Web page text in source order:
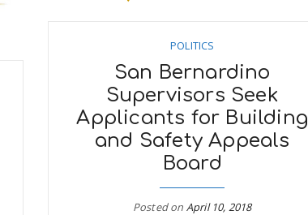
POLITICS
San Bernardino
Supervisors Seek
Applicants for Building
and Safety Appeals
Board
Posted on April 10, 2018